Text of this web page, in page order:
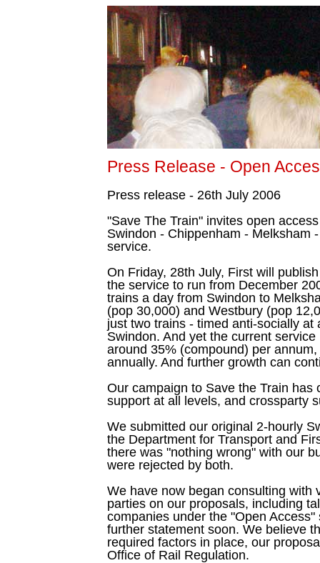
Press Release - Open
Press release - 26th July 2006
"Save The Train" invites open
Swindon - Chippenham - Melksham
service.
On Friday, 28th July, First will
the service to run from December
trains a day from Swindon to
(pop 30,000) and Westbury (pop
just two trains - timed anti-socially
Swindon. And yet the current
around 35% (compound) per
annually. And further growth can
Our campaign to Save the Train has
support at all levels, and crossparty
We submitted our original 2-hourly
the Department for Transport and
there was "nothing wrong" with our
were rejected by both.
We have now began consulting with
parties on our proposals, including
companies under the "Open
further statement soon. We believe
required factors in place, our
Office of Rail Regulation.